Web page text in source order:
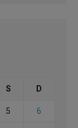
S D
5 6